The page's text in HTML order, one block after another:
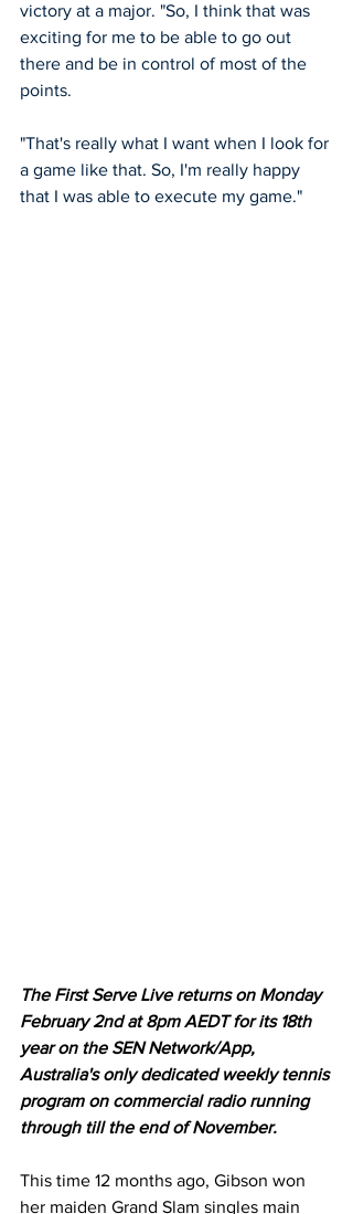
victory at a major. "So, I think that was
exciting for me to be able to go out
there and be in control of most of the
points.
"That's really what I want when I look for
a game like that. So, I'm really happy
that I was able to execute my game."
The First Serve Live returns on Monday
February 2nd at 8pm AEDT for its 18th
year on the SEN Network/App,
Australia's only dedicated weekly tennis
program on commercial radio running
through till the end of November.
This time 12 months ago, Gibson won
her maiden Grand Slam singles main